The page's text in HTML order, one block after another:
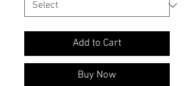
Add to Cart
Buy Now